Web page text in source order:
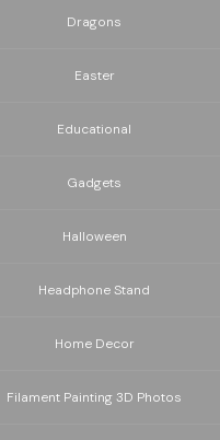
Dragons
Easter
Educational
Gadgets
Halloween
Headphone Stand
Home Decor
Filament Painting 3D Photos